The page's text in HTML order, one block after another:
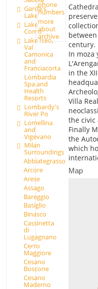
Garda's
Lake
Lake
Como
Lake Iseo,
Val
Camonica
and
Franciacorta
Lombardia
Spa and
Health
Resorts
Lombardy's
River Po
Lomellina
and
Vigevano
Milan
Surroundings
Abbiategrasso
Arcore
Arese
Assago
Bareggio
Basiglio
Binasco
Cassinetta
di
Lugagnano
Cerro
Maggiore
Cesano
Boscone
Cesano
Maderno
phone
numbers
more
about
archive
century.
In moza
in the
Villa
the civic
Finally
the
which
Map